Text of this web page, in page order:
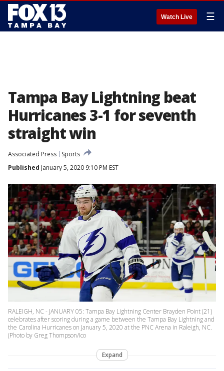
Watch Live ☰
Tampa Bay Lightning beat
Hurricanes 3-1 for seventh
straight win
Associated Press
Sports
Published January 5, 2020 9:10 PM EST
RALEIGH, NC - JANUARY 05: Tampa Bay Lightning Center Brayden Point (21)
celebrates after scoring during a game between the Tampa Bay Lightning and
the Carolina Hurricanes on January 5, 2020 at the PNC Arena in Raleigh, NC.
(Photo by Greg Thompson/Ico
Expand